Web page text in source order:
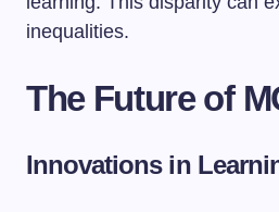
inequalities.
The Future of
Innovations in